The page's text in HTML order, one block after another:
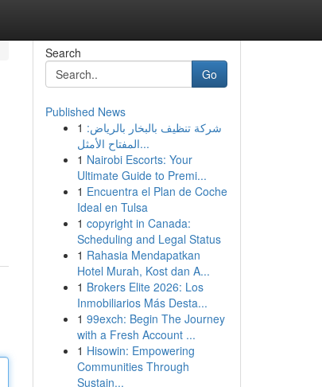
Search
Go
Published News
1 شركة تنظيف بالبخار بالرياض:
المفتاح الأمثل...
1 Nairobi Escorts: Your
Ultimate Guide to Premi...
1 Encuentra el Plan de Coche
Ideal en Tulsa
1 copyright in Canada:
Scheduling and Legal Status
1 Rahasia Mendapatkan
Hotel Murah, Kost dan A...
1 Brokers Elite 2026: Los
Inmobiliarios Más Desta...
1 99exch: Begin The Journey
with a Fresh Account ...
1 Hisowin: Empowering
Communities Through
Sustain...